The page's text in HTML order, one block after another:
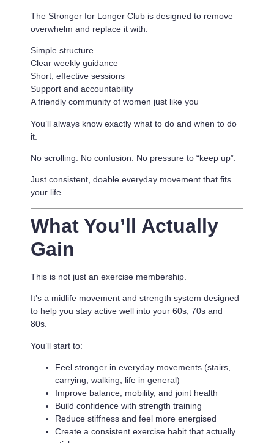
The Stronger for Longer Club is designed to remove
overwhelm and replace it with:
Simple structure
Clear weekly guidance
Short, effective sessions
Support and accountability
A friendly community of women just like you
You’ll always know exactly what to do and when to do
it.
No scrolling. No confusion. No pressure to “keep up”.
Just consistent, doable everyday movement that fits
your life.
What You’ll Actually
Gain
This is not just an exercise membership.
It’s a midlife movement and strength system designed
to help you stay active well into your 60s, 70s and
80s.
You’ll start to:
Feel stronger in everyday movements (stairs,
carrying, walking, life in general)
Improve balance, mobility, and joint health
Build confidence with strength training
Reduce stiffness and feel more energised
Create a consistent exercise habit that actually